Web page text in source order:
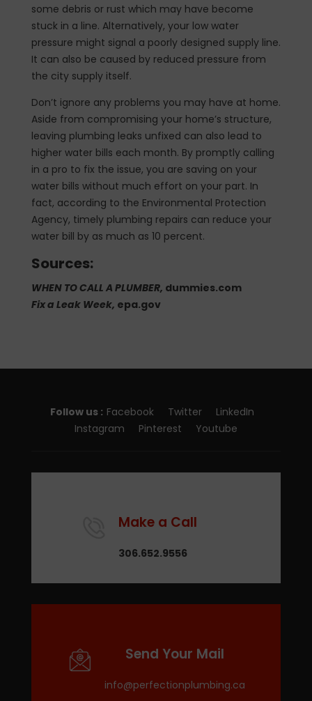
some debris or rust which may have become
stuck in a line. Alternatively, your low water
pressure might signal a poorly designed supply line.
It can also be caused by reduced pressure from
the city supply itself.
Don’t ignore any problems you may have at home.
Aside from compromising your home’s structure,
leaving plumbing leaks unfixed can also lead to
higher water bills each month. By promptly calling
in a pro to fix the issue, you are saving on your
water bills without much effort on your part. In
fact, according to the Environmental Protection
Agency, timely plumbing repairs can reduce your
water bill by as much as 10 percent.
Sources:
WHEN TO CALL A PLUMBER, dummies.com
Fix a Leak Week, epa.gov
Follow us : Facebook Twitter
LinkedIn
Instagram
Pinterest Youtube
Make a Call
306.652.9556
Send Your Mail
info@perfectionplumbing.ca